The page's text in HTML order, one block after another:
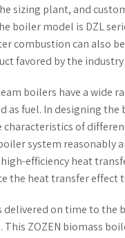
sizing plant, and
boiler model is DZL
combustion can also
favored by the
boilers have a
as fuel. In designing
of
system reasonably
efficiency heat
the heat transfer
delivered on time to the
ZOZEN biomass